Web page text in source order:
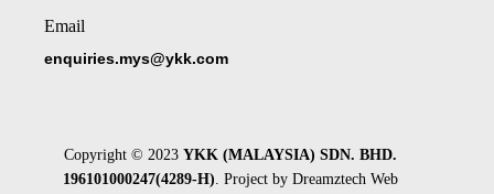
Email
enquiries.mys@ykk.com
Copyright © 2023 YKK (MALAYSIA) SDN. BHD.
196101000247(4289-H). Project by Dreamztech Web